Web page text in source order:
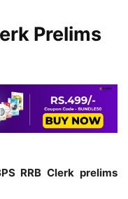
Prelims
RRB Clerk prelims